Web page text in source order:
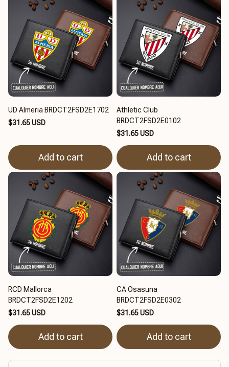
UD Almeria BRDCT2FSD2E1702
$31.65 USD
Add to cart
Athletic Club
BRDCT2FSD2E0102
$31.65 USD
Add to cart
RCD Mallorca
BRDCT2FSD2E1202
$31.65 USD
Add to cart
CA Osasuna
BRDCT2FSD2E0302
$31.65 USD
Add to cart